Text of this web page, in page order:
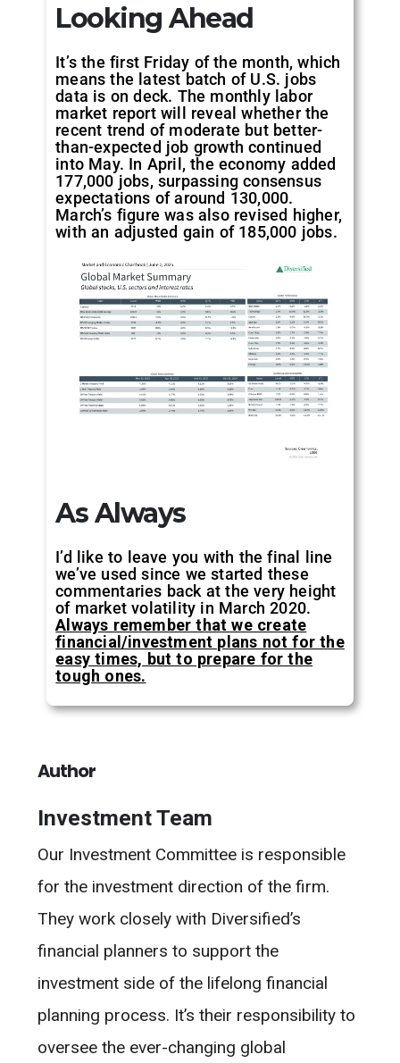
Looking Ahead
It’s the first Friday of the month, which
means the latest batch of U.S. jobs
data is on deck. The monthly labor
market report will reveal whether the
recent trend of moderate but better-
than-expected job growth continued
into May. In April, the economy added
177,000 jobs, surpassing consensus
expectations of around 130,000.
March’s figure was also revised higher,
with an adjusted gain of 185,000 jobs.
As Always
I’d like to leave you with the final line
we’ve used since we started these
commentaries back at the very height
of market volatility in March 2020.
Always remember that we create
financial/investment plans not for the
easy times, but to prepare for the
tough ones.
Author
Investment Team
Our Investment Committee is responsible
for the investment direction of the firm.
They work closely with Diversified’s
financial planners to support the
investment side of the lifelong financial
planning process. It’s their responsibility to
oversee the ever-changing global